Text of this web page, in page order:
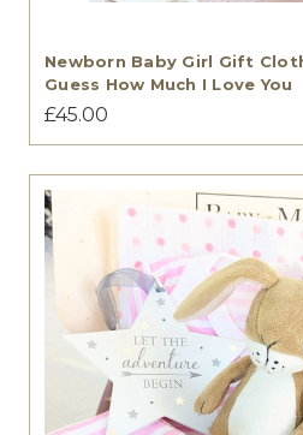
Newborn Baby Girl Gift
Guess How Much I Love You
£45.00